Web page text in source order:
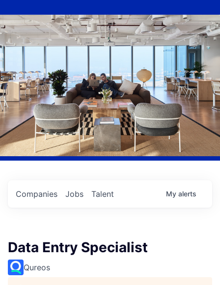
Jobs
Companies Talent My alerts
Data Entry Specialist
Qureos